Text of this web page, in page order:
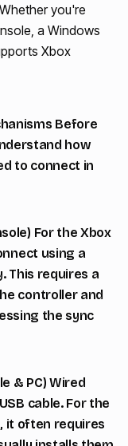
you're
a Windows
Xbox
Before
how
to connect in
For the Xbox
using a
This requires a
controller and
the sync
& PC) Wired
cable. For the
it often requires